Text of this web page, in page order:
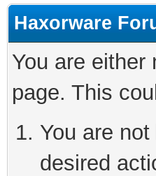
Haxorware
You are
page. This
You are
desired